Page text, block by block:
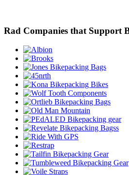
Rad Companies that Support